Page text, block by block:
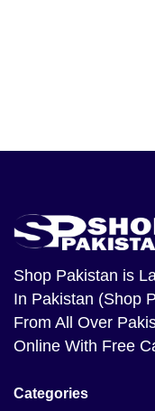
Shop Pakistan is
In Pakistan (Shop
From All Over
Online With Free
Categories